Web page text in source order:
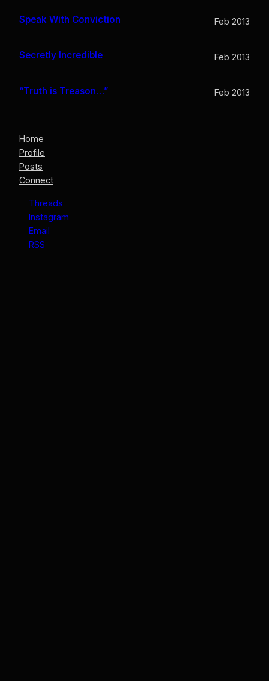
Speak With Conviction Feb 2013
Secretly Incredible Feb 2013
“Truth is Treason…” Feb 2013
Home
Profile
Posts
Connect
Threads
Instagram
Email
RSS